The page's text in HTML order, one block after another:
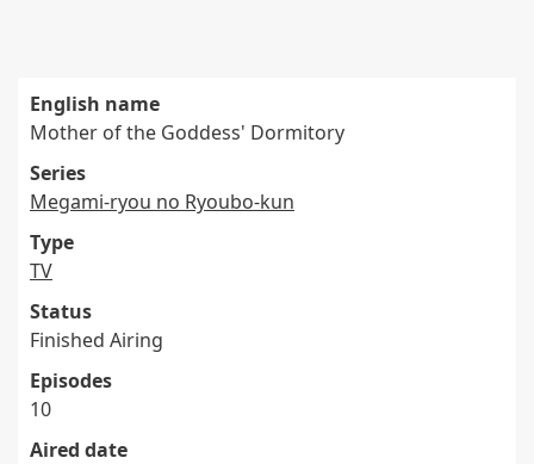
English name
Mother of the Goddess' Dormitory
Series
Megami-ryou no Ryoubo-kun
Type
TV
Status
Finished Airing
Episodes
10
Aired date